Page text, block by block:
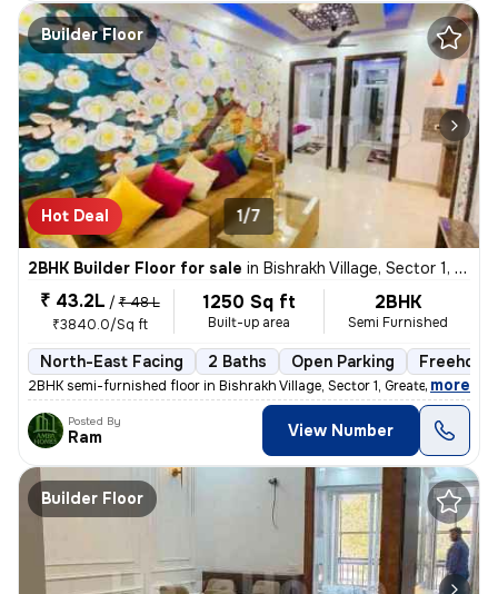
Builder Floor
Hot Deal 1/7
2BHK Builder Floor for sale in Bishrakh Village, Sector 1, Greater Noida
₹ 43.2L / ₹ 48 L
₹3840.0/Sq ft
1250 Sq ft
Built-up area
2BHK
Semi Furnished
North-East Facing 2 Baths Open Parking Freehold
2BHK semi-furnished floor in Bishrakh Village, Sector 1, Greater Noida
, more
Posted By
Ram View Number
Builder Floor